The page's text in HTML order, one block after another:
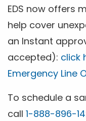
EDS now offers
help cover
an Instant
accepted): click
Emergency Line
To schedule a
call 1-888-896-